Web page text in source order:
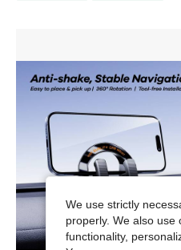
We use strictly
properly. We also
functionality,